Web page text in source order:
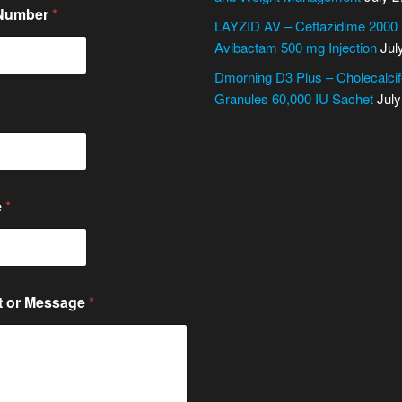
*
*
or Message *
LAYZID AV – Ceftazidime 2000
Avibactam 500 mg Injection
Dmorning D3 Plus –
Granules 60,000 IU Sachet